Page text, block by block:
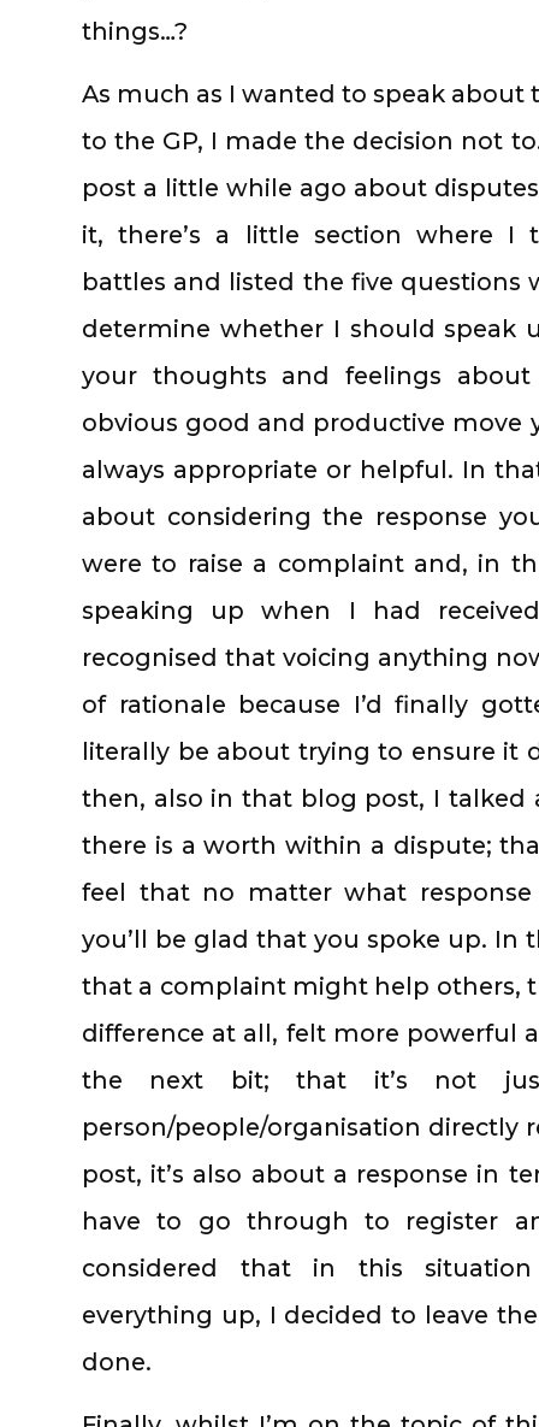
things…?
As much as I wanted to speak
to the GP, I made the decision not
post a little while ago about
it, there’s a little section where I
battles and listed the five questions
determine whether I should speak
your thoughts and feelings
obvious good and productive move
always appropriate or helpful. In
about considering the response
were to raise a complaint and, in
speaking up when I had
recognised that voicing anything
of rationale because I’d finally
literally be about trying to ensure it
then, also in that blog post, I
there is a worth within a dispute;
feel that no matter what
you’ll be glad that you spoke up.
that a complaint might help others,
difference at all, felt more powerful
the next bit; that it’s not
person/people/organisation directly
post, it’s also about a response in
have to go through to register
considered that in this
everything up, I decided to leave
done.